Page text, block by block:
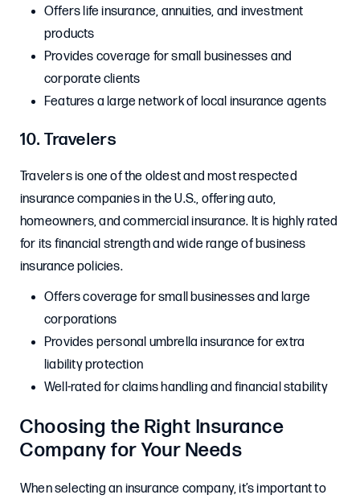
Offers life insurance, annuities, and investment
products
Provides coverage for small businesses and
corporate clients
Features a large network of local insurance agents
10. Travelers
Travelers is one of the oldest and most respected
insurance companies in the U.S., offering auto,
homeowners, and commercial insurance. It is highly rated
for its financial strength and wide range of business
insurance policies.
Offers coverage for small businesses and large
corporations
Provides personal umbrella insurance for extra
liability protection
Well-rated for claims handling and financial stability
Choosing the Right Insurance
Company for Your Needs
When selecting an insurance company, it’s important to